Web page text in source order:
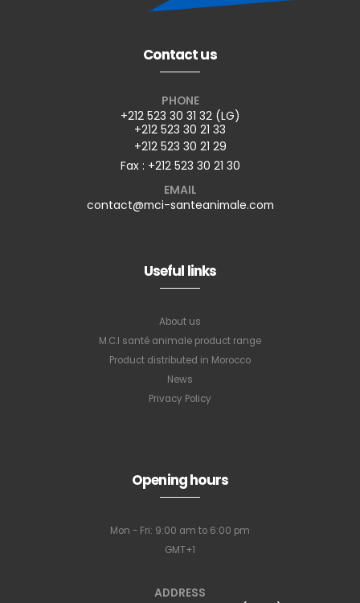
Contact us
PHONE
+212 523 30 31 32 (LG)
+212 523 30 21 33
+212 523 30 21 29
Fax : +212 523 30 21 30
EMAIL
contact@mci-santeanimale.com
Useful links
About us
M.C.I santé animale product range
Product distributed in Morocco
News
Privacy Policy
Opening hours
Mon - Fri: 9:00 am to 6:00 pm
GMT+1
ADDRESS